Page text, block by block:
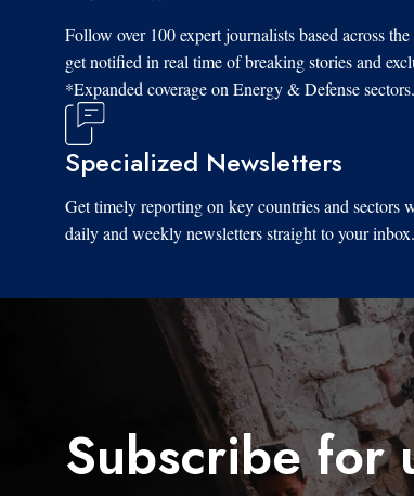
Follow over 100 expert journalists based across
get notified in real time of breaking stories and
*Expanded coverage on Energy & Defense sectors.
Specialized Newsletters
Get timely reporting on key countries and sectors
daily and weekly newsletters straight to your inbox.
Subscribe for